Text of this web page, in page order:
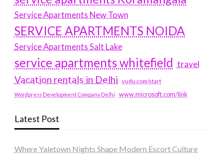
Service Apartments New Town
SERVICE APARTMENTS NOIDA
Service Apartments Salt Lake
service apartments whitefield travel
Vacation rentals in Delhi vudu.com/start
Wordpress Development Company Delhi www.microsoft.com/link
Latest Post
Where Yaletown Nights Shape Modern Escort Culture